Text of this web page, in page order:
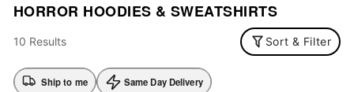
HORROR HOODIES & SWEATSHIRTS
10 Results Sort & Filter
Ship to me Same Day Delivery